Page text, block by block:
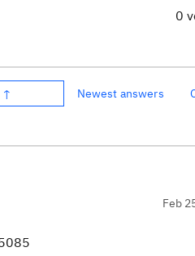
0
↑ Newest answers
Feb